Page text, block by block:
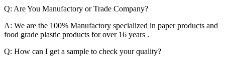
Q: Are You Manufactory or Trade Company?
A: We are the 100% Manufactory specialized in paper products and
food grade plastic products for over 16 years .
Q: How can I get a sample to check your quality?